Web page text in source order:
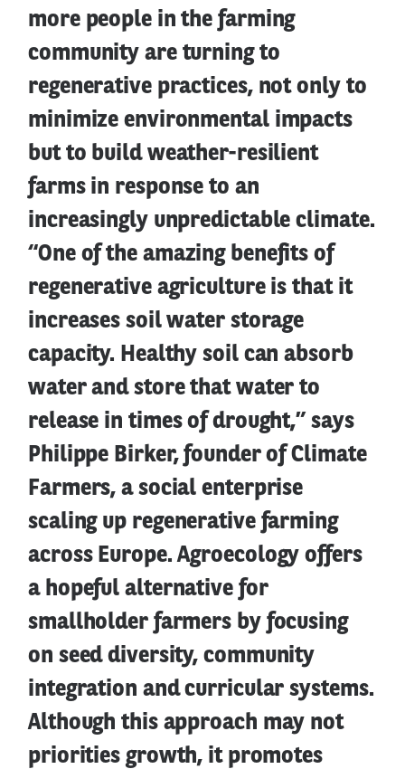
more people in the farming
community are turning to
regenerative practices, not only to
minimize environmental impacts
but to build weather-resilient
farms in response to an
increasingly unpredictable climate.
“One of the amazing benefits of
regenerative agriculture is that it
increases soil water storage
capacity. Healthy soil can absorb
water and store that water to
release in times of drought,” says
Philippe Birker, founder of Climate
Farmers, a social enterprise
scaling up regenerative farming
across Europe. Agroecology offers
a hopeful alternative for
smallholder farmers by focusing
on seed diversity, community
integration and curricular systems.
Although this approach may not
priorities growth, it promotes